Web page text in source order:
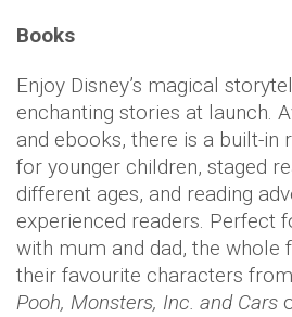
Books
Enjoy Disney’s magical
enchanting stories at launch.
and ebooks, there is a built-in
for younger children, staged
different ages, and reading
experienced readers. Perfect
with mum and dad, the whole
their favourite characters from
Pooh, Monsters, Inc. and Cars